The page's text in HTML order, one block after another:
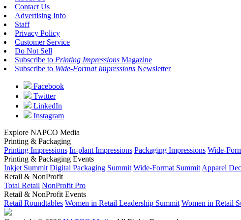
Contact Us
Advertising Info
Staff
Privacy Policy
Customer Service
Do Not Sell
Subscribe to Printing Impressions Magazine
Subscribe to Wide-Format Impressions Newsletter
Facebook
Twitter
LinkedIn
Instagram
Explore NAPCO Media
Printing & Packaging
Printing Impressions In-plant Impressions Packaging Impressions Wide-
Printing & Packaging Events
Inkjet Summit Digital Packaging Summit Wide-Format Summit Apparel
Retail & NonProfit
Total Retail NonProfit Pro
Retail & NonProfit Events
Retail Roundtables Women in Retail Leadership Summit Women in Retail